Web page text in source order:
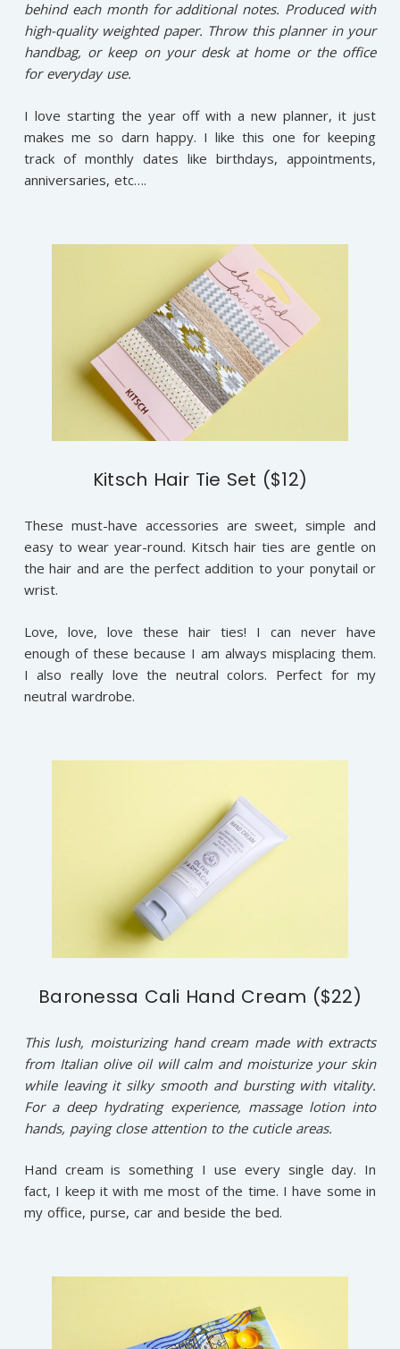
behind each month for additional notes. Produced with
high-quality weighted paper. Throw this planner in your
handbag, or keep on your desk at home or the office
for everyday use.
I love starting the year off with a new planner, it just
makes me so darn happy. I like this one for keeping
track of monthly dates like birthdays, appointments,
anniversaries, etc….
Kitsch Hair Tie Set ($12)
These must-have accessories are sweet, simple and
easy to wear year-round. Kitsch hair ties are gentle on
the hair and are the perfect addition to your ponytail or
wrist.
Love, love, love these hair ties! I can never have
enough of these because I am always misplacing them.
I also really love the neutral colors. Perfect for my
neutral wardrobe.
Baronessa Cali Hand Cream ($22)
This lush, moisturizing hand cream made with extracts
from Italian olive oil will calm and moisturize your skin
while leaving it silky smooth and bursting with vitality.
For a deep hydrating experience, massage lotion into
hands, paying close attention to the cuticle areas.
Hand cream is something I use every single day. In
fact, I keep it with me most of the time. I have some in
my office, purse, car and beside the bed.